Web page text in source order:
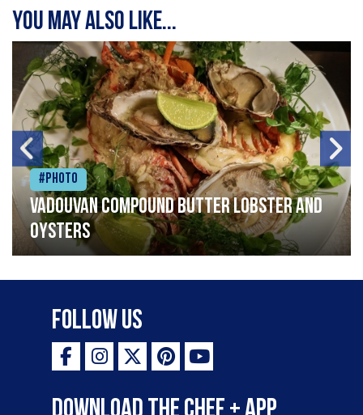
You may also like...
#Photo
Vadouvan compound butter lobster and
oysters
Follow Us